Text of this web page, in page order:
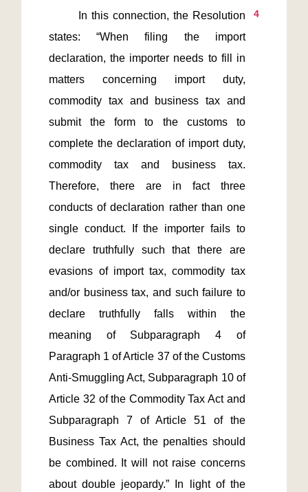
4
In this connection, the Resolution
states: “When filing the import
declaration, the importer needs to fill in
matters concerning import duty,
commodity tax and business tax and
submit the form to the customs to
complete the declaration of import duty,
commodity tax and business tax.
Therefore, there are in fact three
conducts of declaration rather than one
single conduct. If the importer fails to
declare truthfully such that there are
evasions of import tax, commodity tax
and/or business tax, and such failure to
declare truthfully falls within the
meaning of Subparagraph 4 of
Paragraph 1 of Article 37 of the Customs
Anti-Smuggling Act, Subparagraph 10 of
Article 32 of the Commodity Tax Act and
Subparagraph 7 of Article 51 of the
Business Tax Act, the penalties should
be combined. It will not raise concerns
about double jeopardy.” In light of the